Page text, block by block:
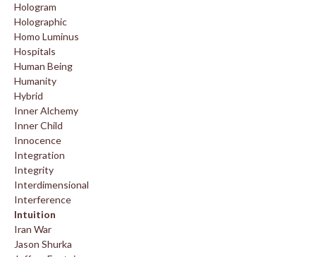
Hologram
Holographic
Homo Luminus
Hospitals
Human Being
Humanity
Hybrid
Inner Alchemy
Inner Child
Innocence
Integration
Integrity
Interdimensional
Interference
Intuition
Iran War
Jason Shurka